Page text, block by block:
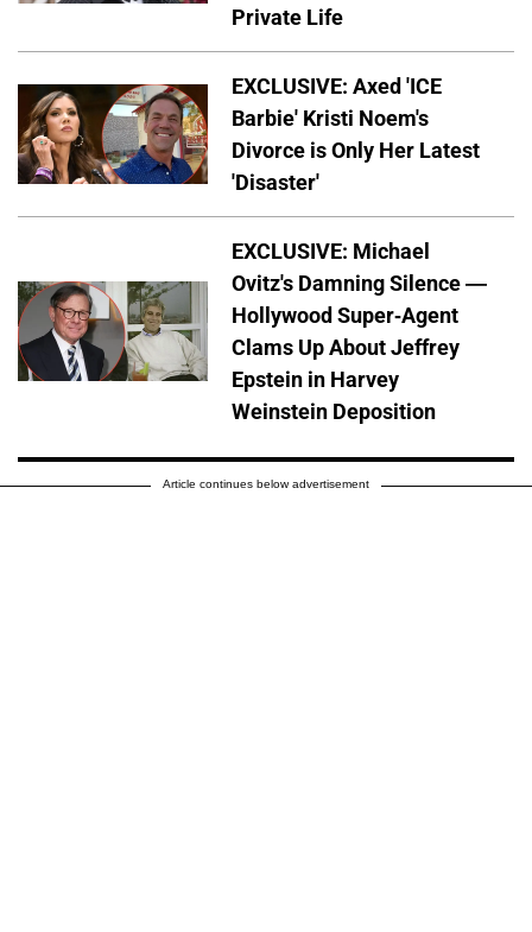
Private Life
EXCLUSIVE: Axed 'ICE
Barbie' Kristi Noem's
Divorce is Only Her Latest
'Disaster'
EXCLUSIVE: Michael
Ovitz's Damning Silence —
Hollywood Super-Agent
Clams Up About Jeffrey
Epstein in Harvey
Weinstein Deposition
Article continues below advertisement